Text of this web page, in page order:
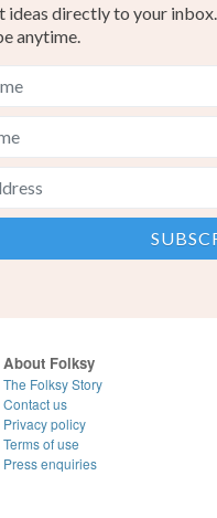
directly to your inbox.
anytime.
About Folksy
The Folksy Story
Contact us
Privacy policy
Terms of use
Press enquiries